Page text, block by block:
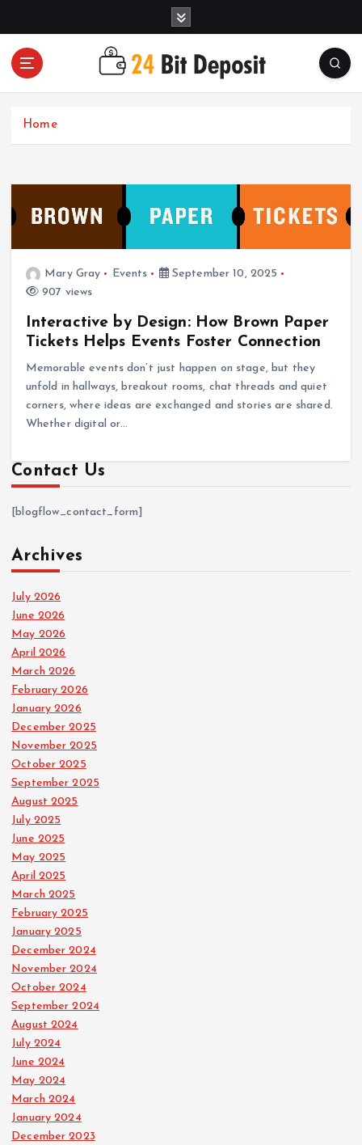
All About Money Management
Home
Mary Gray Events
September 10, 2025
907 views
Interactive by Design: How Brown Paper
Tickets Helps Events Foster Connection
Memorable events don’t just happen on stage, but they
unfold in hallways, breakout rooms, chat threads and quiet
corners, where ideas are exchanged and stories are shared.
Whether digital or…
Contact Us
[blogflow_contact_form]
Archives
July 2026
June 2026
May 2026
April 2026
March 2026
February 2026
January 2026
December 2025
November 2025
October 2025
September 2025
August 2025
July 2025
June 2025
May 2025
April 2025
March 2025
February 2025
January 2025
December 2024
November 2024
October 2024
September 2024
August 2024
July 2024
June 2024
May 2024
March 2024
January 2024
December 2023